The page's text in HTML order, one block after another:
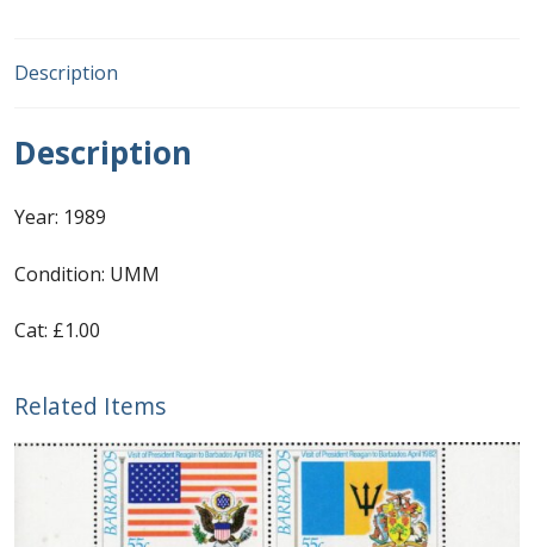
First Flight Covers from Barbados
Barbados
The Parish Postmarks of Barbados 1852 – 2017
The flaws of the Barbados ‘Badge of the Colony’
Barbados Stamp Flaws
Description
Description
Year: 1989
Condition: UMM
Cat: £1.00
Related Items